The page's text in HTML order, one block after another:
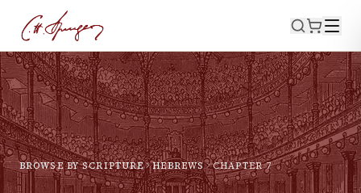
BROWSE BY SCRIPTURE HEBREWS CHAPTER7